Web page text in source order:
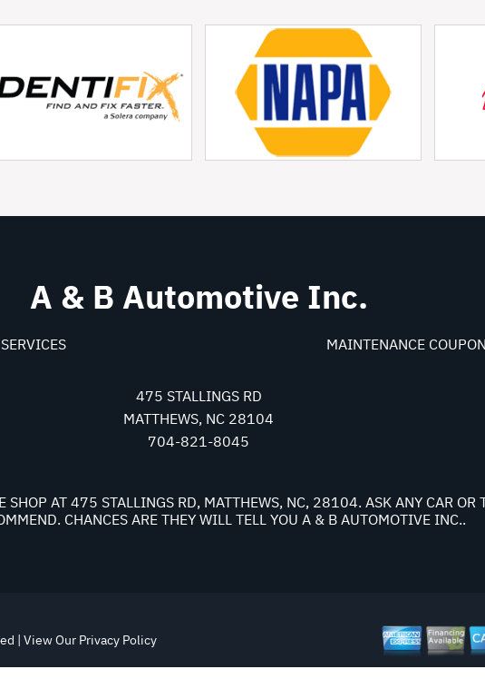
A & B Automotive Inc.
MAINTENANCE
475 STALLINGS RD
MATTHEWS, NC 28104
704-821-8045
SHOP AT 475 STALLINGS RD, MATTHEWS, NC, 28104. ASK ANY CAR OR
CHANCES ARE THEY WILL TELL YOU A & B AUTOMOTIVE INC..
| View Our Privacy Policy